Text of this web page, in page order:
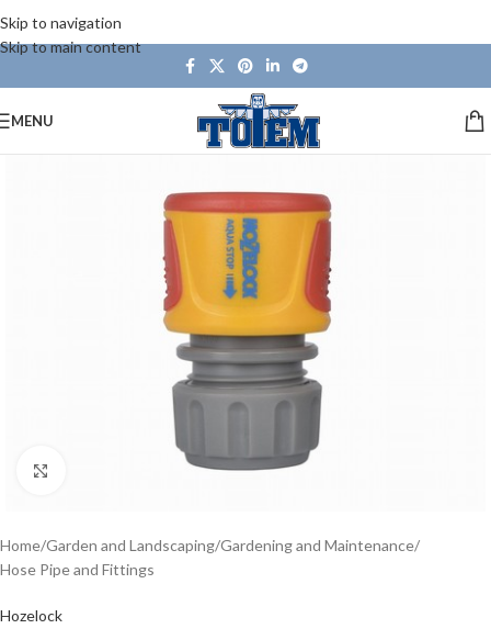
Skip to navigation
Skip to main content
MENU
Home/Garden and Landscaping/Gardening and Maintenance/
Hose Pipe and Fittings
Hozelock